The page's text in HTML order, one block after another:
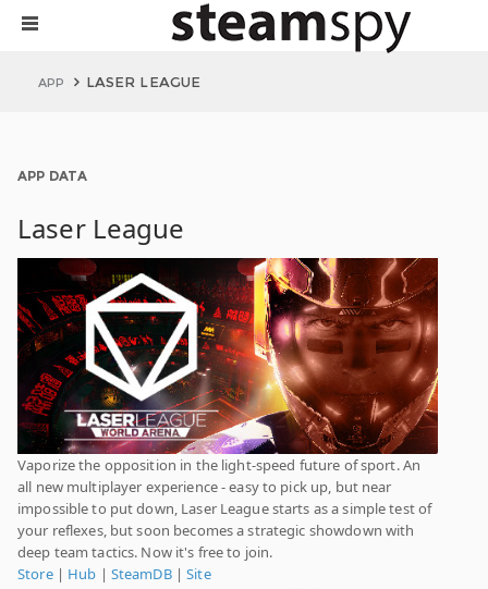
APP LASER LEAGUE
APP DATA
Laser League
Vaporize the opposition in the light-speed future of sport. An
all new multiplayer experience - easy to pick up, but near
impossible to put down, Laser League starts as a simple test of
your reflexes, but soon becomes a strategic showdown with
deep team tactics. Now it's free to join.
Store| Hub | SteamDB|Site